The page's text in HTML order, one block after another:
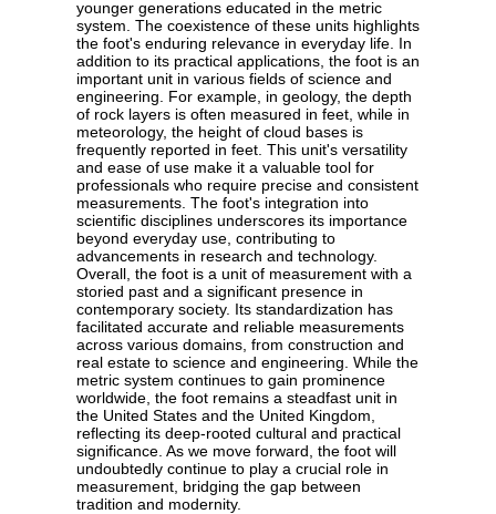
younger generations educated in the metric
system. The coexistence of these units highlights
the foot's enduring relevance in everyday life. In
addition to its practical applications, the foot is an
important unit in various fields of science and
engineering. For example, in geology, the depth
of rock layers is often measured in feet, while in
meteorology, the height of cloud bases is
frequently reported in feet. This unit's versatility
and ease of use make it a valuable tool for
professionals who require precise and consistent
measurements. The foot's integration into
scientific disciplines underscores its importance
beyond everyday use, contributing to
advancements in research and technology.
Overall, the foot is a unit of measurement with a
storied past and a significant presence in
contemporary society. Its standardization has
facilitated accurate and reliable measurements
across various domains, from construction and
real estate to science and engineering. While the
metric system continues to gain prominence
worldwide, the foot remains a steadfast unit in
the United States and the United Kingdom,
reflecting its deep-rooted cultural and practical
significance. As we move forward, the foot will
undoubtedly continue to play a crucial role in
measurement, bridging the gap between
tradition and modernity.